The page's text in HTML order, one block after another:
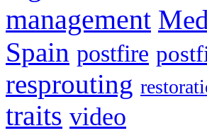
management
Spain postfire
resprouting
traits video